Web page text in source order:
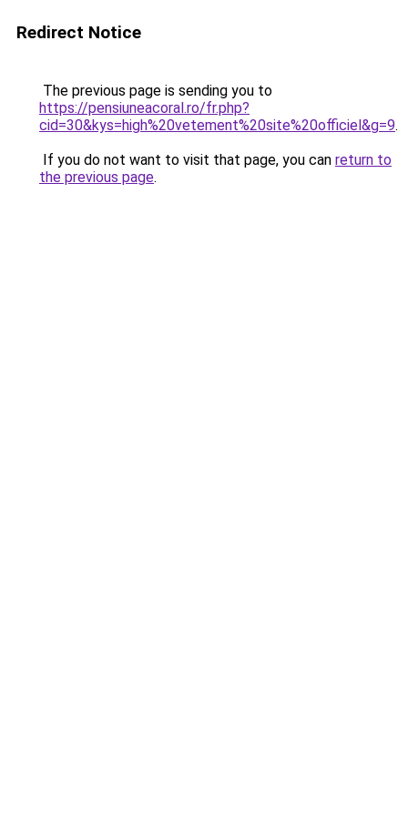
Redirect Notice
The previous page is sending you to
https://pensiuneacoral.ro/fr.php?
cid=30&kys=high%20vetement%20site%20officiel&g=9.
If you do not want to visit that page, you can return to
the previous page.